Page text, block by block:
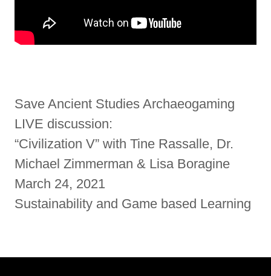
Save Ancient Studies Archaeogaming
LIVE discussion:
“Civilization V” with Tine Rassalle, Dr.
Michael Zimmerman & Lisa Boragine
March 24, 2021
Sustainability and Game based Learning